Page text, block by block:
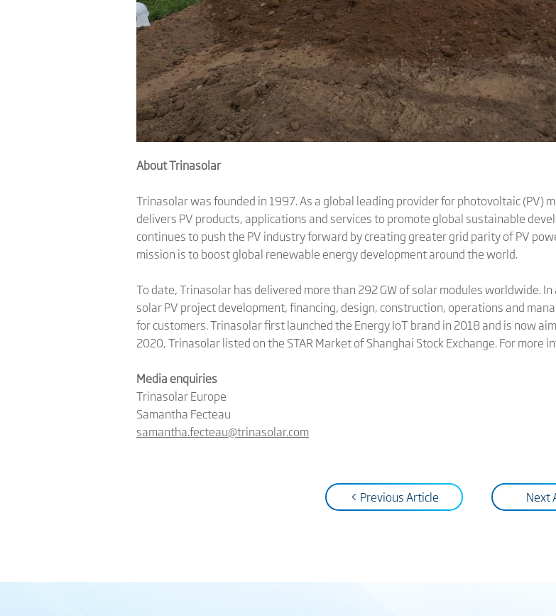
About Trinasolar
Trinasolar was founded in 1997. As a global leading provider for photovoltaic (PV)
delivers PV products, applications and services to promote global sustainable
continues to push the PV industry forward by creating greater grid parity of PV
mission is to boost global renewable energy development around the world.
To date, Trinasolar has delivered more than 292 GW of solar modules worldwide.
solar PV project development, financing, design, construction, operations and
for customers. Trinasolar first launched the Energy IoT brand in 2018 and is now
2020, Trinasolar listed on the STAR Market of Shanghai Stock Exchange. For more
Media enquiries
Trinasolar Europe
Samantha Fecteau
samantha.fecteau@trinasolar.com
< Previous Article Next